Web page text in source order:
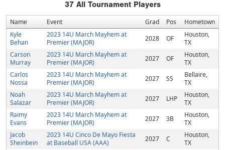
37All Tournament Players
Name Event Grad Pos Hometown
Kyle
Behan
2023 14U March Mayhem at
Premier (MAJOR)
2028 OF
Houston,
TX
Carson
Murray
2023 14U March Mayhem at
Premier (MAJOR)
2027 OF
Houston,
TX
Carlos
Nossa
2023 14U March Mayhem at
Premier (MAJOR)
2027 SS
Bellaire,
TX
Noah
Salazar
2023 14U March Mayhem at
Premier (MAJOR)
2027 LHP
Houston,
TX
Raimy
Evans
2023 14U March Mayhem at
Premier (MAJOR)
2027 3B
Houston,
TX
Jacob
Sheinbein
2023 14U Cinco De Mayo Fiesta
at Baseball USA (AAA)
2027 C
Houston,
TX